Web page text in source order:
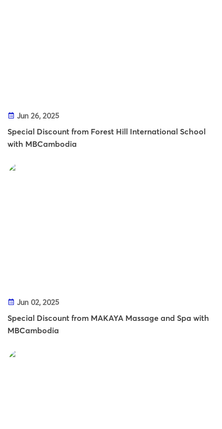
Jun 26, 2025
Special Discount from Forest Hill International School
with MBCambodia
Jun 02, 2025
Special Discount from MAKAYA Massage and Spa with
MBCambodia